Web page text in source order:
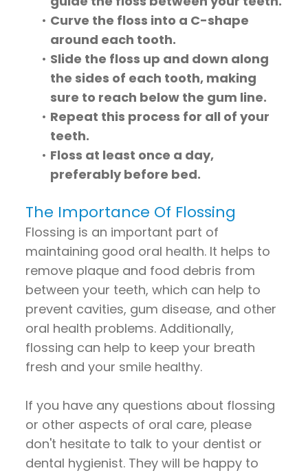
• Curve the floss into a C-shape
around each tooth.
• Slide the floss up and down along
the sides of each tooth, making
sure to reach below the gum line.
• Repeat this process for all of your
teeth.
• Floss at least once a day,
preferably before bed.
The Importance Of Flossing
Flossing is an important part of
maintaining good oral health. It helps to
remove plaque and food debris from
between your teeth, which can help to
prevent cavities, gum disease, and other
oral health problems. Additionally,
flossing can help to keep your breath
fresh and your smile healthy.
If you have any questions about flossing
or other aspects of oral care, please
don't hesitate to talk to your dentist or
dental hygienist. They will be happy to